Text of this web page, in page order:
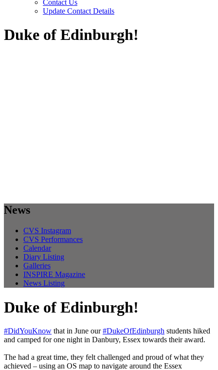
Contact Us
Update Contact Details
Duke of Edinburgh!
News
CVS Instagram
CVS Performances
Calendar
Diary Listing
Galleries
INSPIRE Magazine
News Listing
Duke of Edinburgh!
#DidYouKnow that in June our#DukeOfEdinburgh students hiked
and camped for one night in Danbury, Essex towards their award.
The had a great time, they felt challenged and proud of what they
achieved – using an OS map to navigate around the Essex